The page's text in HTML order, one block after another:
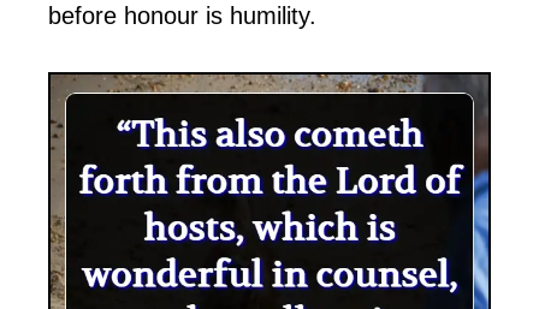
before honour is humility.